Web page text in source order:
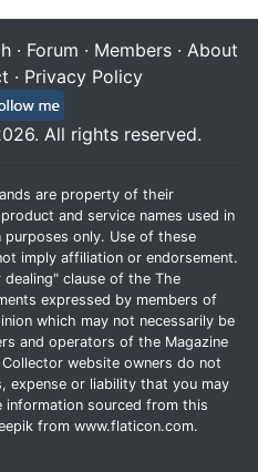
· Forum · Members· About
· Privacy Policy
All rights reserved.
are property of their
and service names used in
only. Use of these
imply affiliation or endorsement.
clause of the The
expressed by members of
which may not necessarily be
and operators of the Magazine
website owners do not
expense or liability that you may
information sourced from this
from www.flaticon.com.